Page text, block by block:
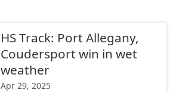
HS Track: Port Allegany,
Coudersport win in wet
weather
Apr 29, 2025